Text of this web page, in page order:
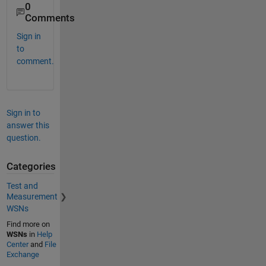
0
Comments
Sign in
to
comment.
Sign in to
answer this
question.
Categories
Test and
Measurement
WSNs
Find more on
WSNs in Help
Centerand File
Exchange